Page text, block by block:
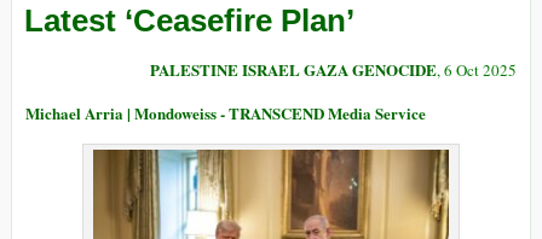
Latest ‘Ceasefire Plan’
PALESTINE ISRAEL GAZA GENOCIDE, 6 Oct 2025
Michael Arria | Mondoweiss - TRANSCEND Media Service